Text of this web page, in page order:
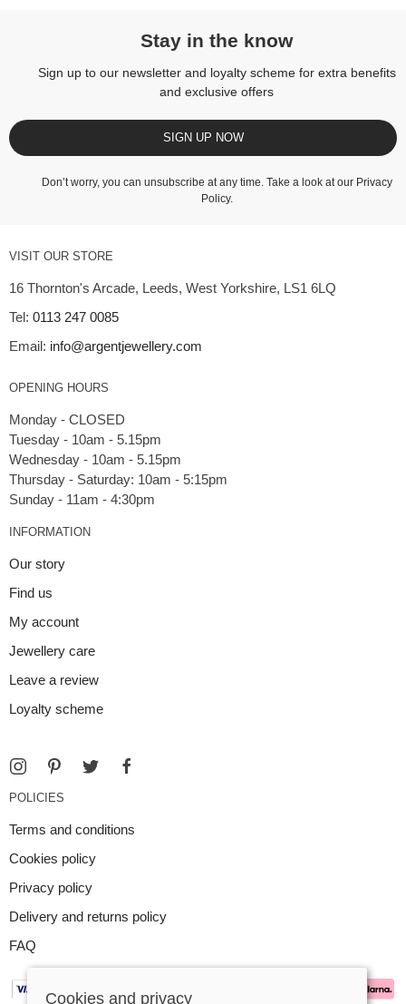
Stay in the know
Sign up to our newsletter and loyalty scheme for extra benefits
and exclusive offers
SIGN UP NOW
Don’t worry, you can unsubscribe at any time. Take a look at our Privacy
Policy.
VISIT OUR STORE
16 Thornton's Arcade, Leeds, West Yorkshire, LS1 6LQ
Tel: 0113 247 0085
Email: info@argentjewellery.com
OPENING HOURS
Monday - CLOSED
Tuesday - 10am - 5.15pm
Wednesday - 10am - 5.15pm
Thursday - Saturday: 10am - 5:15pm
INFORMATION
Our story
Find us
My account
Jewellery care
Leave a review
Loyalty scheme
POLICIES
Terms and conditions
Cookies policy
Privacy policy
Delivery and returns policy
FAQ
Cookies and privacy